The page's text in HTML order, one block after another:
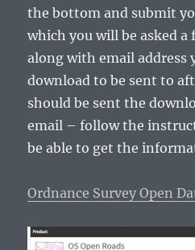
the bottom and submit
which you will be asked a
along with email address
download to be sent to
should be sent the
email – follow the
be able to get the
Ordnance Survey Open